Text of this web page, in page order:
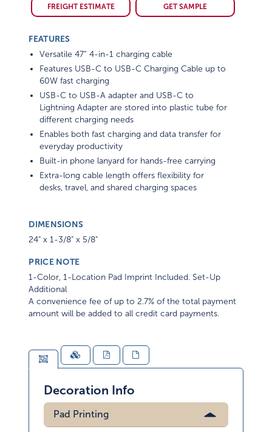
FREIGHT ESTIMATE GET SAMPLE
FEATURES
Versatile 47” 4-in-1 charging cable
Features USB-C to USB-C Charging Cable up to
60W fast charging
USB-C to USB-A adapter and USB-C to
Lightning Adapter are stored into plastic tube for
different charging needs
Enables both fast charging and data transfer for
everyday productivity
Built-in phone lanyard for hands-free carrying
Extra-long cable length offers flexibility for
desks, travel, and shared charging spaces
DIMENSIONS
24" x 1-3/8" x 5/8"
PRICE NOTE
1-Color, 1-Location Pad Imprint Included. Set-Up
Additional
A convenience fee of up to 2.7% of the total payment
amount will be added to all credit card payments.
Decoration Info
Pad Printing